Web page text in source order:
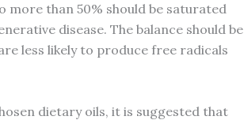
more than 50% should be saturated
disease. The balance should be
less likely to produce free radicals
dietary oils, it is suggested that